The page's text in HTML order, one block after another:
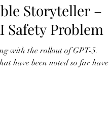
Storyteller –
Safety Problem
with the rollout of GPT-5.
have been noted so far have